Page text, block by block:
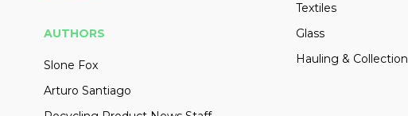
AUTHORS
Slone Fox
Arturo Santiago
Textiles
Glass
Hauling & Collection